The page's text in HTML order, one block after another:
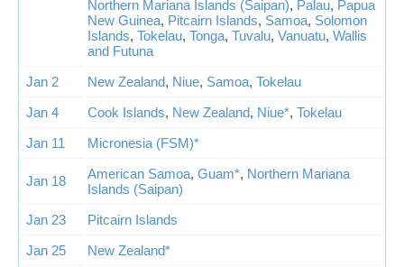
Northern Mariana Islands (Saipan), Palau, Papua
New Guinea, Pitcairn Islands, Samoa, Solomon
Islands, Tokelau, Tonga, Tuvalu, Vanuatu, Wallis
and Futuna
Jan 2
New Zealand, Niue, Samoa, Tokelau
Jan 4
Cook Islands, New Zealand, Niue*, Tokelau
Jan 11
Micronesia (FSM)*
Jan 18 American Samoa, Guam*, Northern Mariana
Islands (Saipan)
Jan 23
Pitcairn Islands
Jan 25
New Zealand*